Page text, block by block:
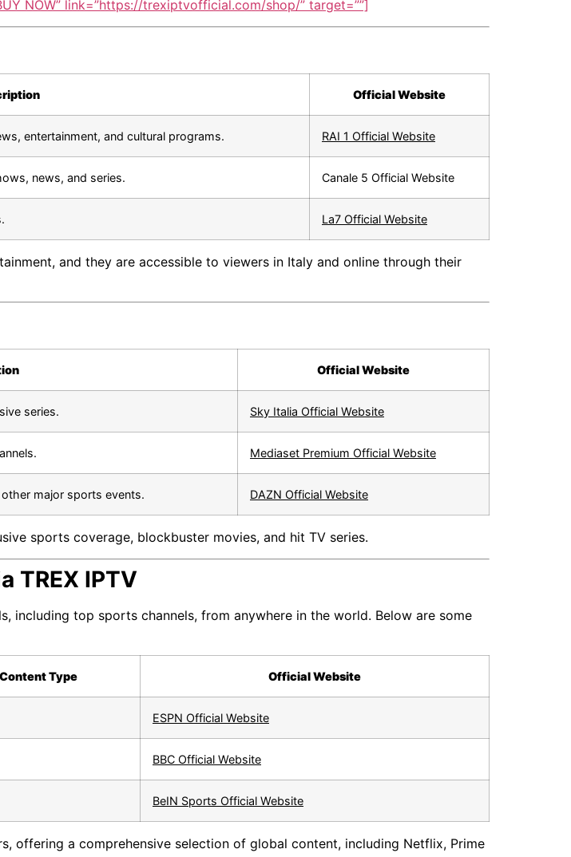
NOW” link=”https://trexiptvofficial.com/shop/” target=””]
Official Website
entertainment, and cultural programs. RAI 1 Official Website
news, and series. Canale 5 Official Website
La7 Official Website
and they are accessible to viewers in Italy and online through their
Official Website
series. Sky Italia Official Website
Mediaset Premium Official Website
major sports events. DAZN Official Website
sports coverage, blockbuster movies, and hit TV series.
TREX IPTV
including top sports channels, from anywhere in the world. Below are some
Content Type Official Website
ESPN Official Website
BBC Official Website
BeIN Sports Official Website
offering a comprehensive selection of global content, including Netflix, Prime